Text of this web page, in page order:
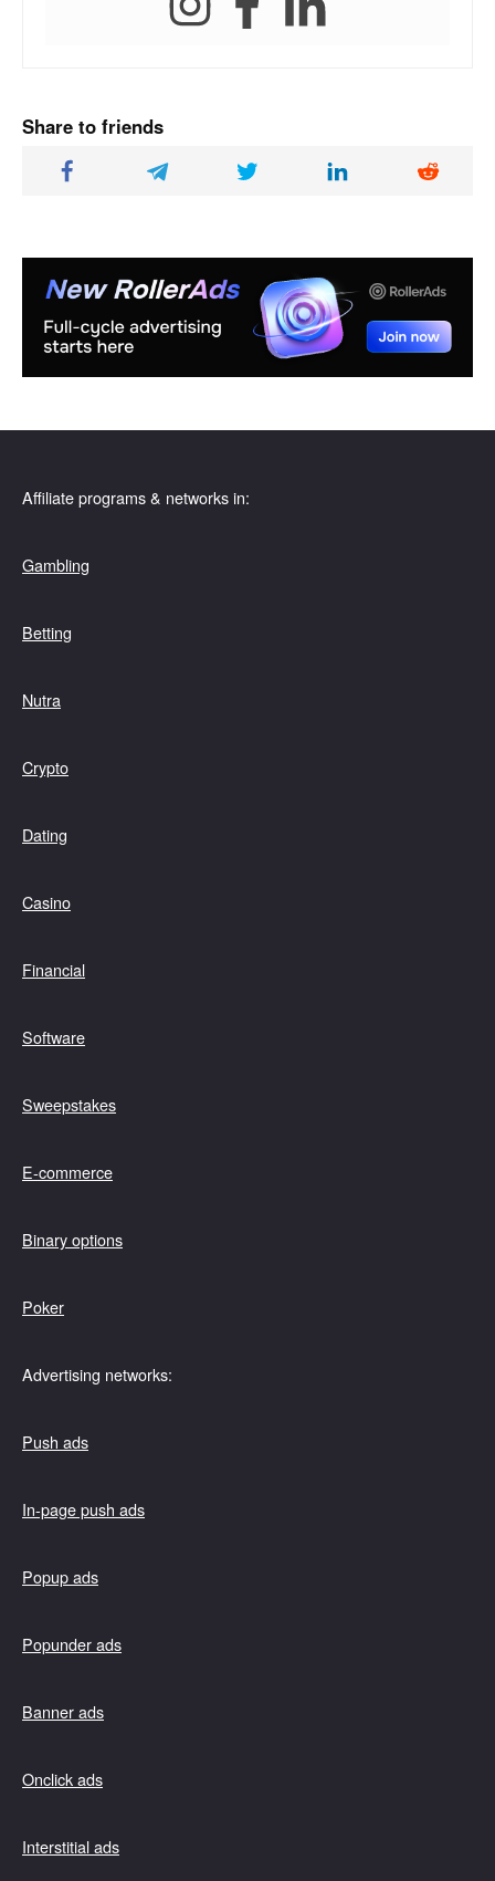
Share to friends
Affiliate programs & networks in:
Gambling
Betting
Nutra
Crypto
Dating
Casino
Financial
Software
Sweepstakes
E-commerce
Binary options
Poker
Advertising networks:
Push ads
In-page push ads
Popup ads
Popunder ads
Banner ads
Onclick ads
Interstitial ads